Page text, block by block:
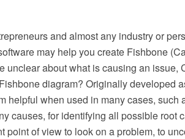
and almost any industry or
may help you create Fishbone
unclear about what is causing an issue,
diagram? Originally developed
helpful when used in many cases, such
causes, for identifying all possible root
point of view to look on a problem, to